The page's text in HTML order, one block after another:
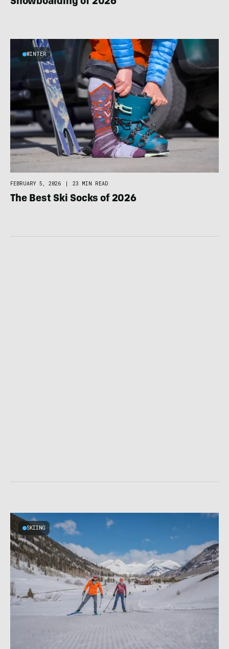
WINTER
FEBRUARY 5, 2026 | 23 MIN READ
The Best Ski Socks of 2026
SKIING